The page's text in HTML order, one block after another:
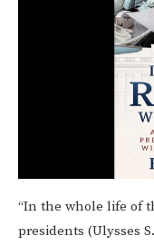
“In the whole life of
presidents (Ulysses